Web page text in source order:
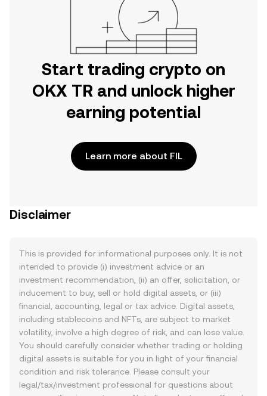
Start trading crypto on
OKX TR and unlock higher
earning potential
Learn more about FIL
Disclaimer
This is provided for informational purposes only. It is not
intended to provide (i) investment advice or an
investment recommendation, (ii) an offer, solicitation, or
inducement to buy, sell or hold digital assets, or (iii)
financial, accounting, legal or tax advice. Digital assets,
including stablecoins and NFTs, are subject to market
volatility, involve a high degree of risk, and can lose value.
You should carefully consider whether trading or holding
digital assets is suitable for you in light of your financial
condition and risk tolerance. Please consult your
legal/tax/investment professional for questions about